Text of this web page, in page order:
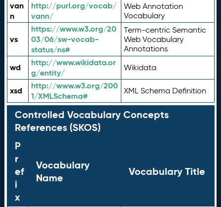
van
n
http://purl.org/vocab/
vann/
Web Annotation
Vocabulary
vs
https://www.w3.org/20
03/06/sw-vocab-
status/ns#
Term-centric Semantic
Web Vocabulary
Annotations
wd
http://www.wikidata.or
g/entity/
Wikidata
xsd
http://www.w3.org/200
1/XMLSchema#
XML Schema Definition
Controlled Vocabulary Concepts
References (SKOS)
P
r
ef
i
x
Vocabulary
Name
Vocabulary Title